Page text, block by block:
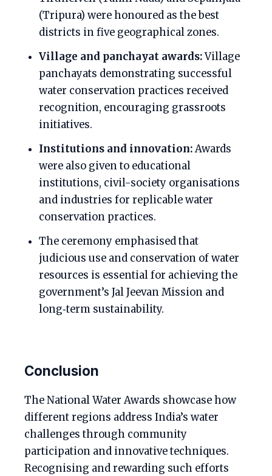
(Tripura) were honoured as the best
districts in five geographical zones.
Village and panchayat awards:Village
panchayats demonstrating successful
water conservation practices received
recognition, encouraging grassroots
initiatives.
Institutions and innovation:Awards
were also given to educational
institutions, civil-society organisations
and industries for replicable water
conservation practices.
The ceremony emphasised that
judicious use and conservation of water
resources is essential for achieving the
government’s Jal Jeevan Mission and
long‑term sustainability.
Conclusion
The National Water Awards showcase how
different regions address India’s water
challenges through community
participation and innovative techniques.
Recognising and rewarding such efforts